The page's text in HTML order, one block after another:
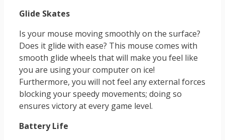
Glide Skates
Is your mouse moving smoothly on the surface?
Does it glide with ease? This mouse comes with
smooth glide wheels that will make you feel like
you are using your computer on ice!
Furthermore, you will not feel any external forces
blocking your speedy movements; doing so
ensures victory at every game level.
Battery Life